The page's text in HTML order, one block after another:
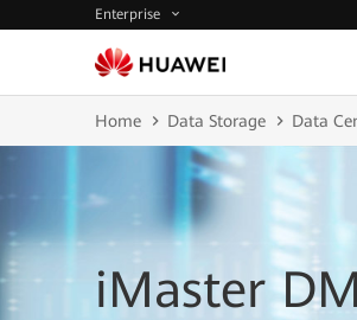
Enterprise
Home Data Storage Data
iMaster